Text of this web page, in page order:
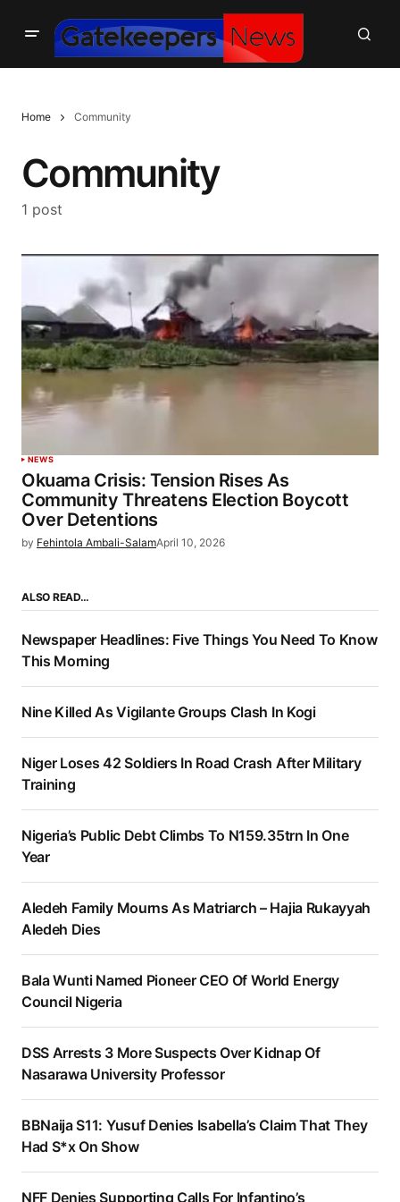
Home Community
Community
1 post
NEWS
Okuama Crisis: Tension Rises As
Community Threatens Election Boycott
Over Detentions
by Fehintola Ambali-SalamApril 10, 2026
ALSO READ…
Newspaper Headlines: Five Things You Need To Know
This Morning
Nine Killed As Vigilante Groups Clash In Kogi
Niger Loses 42 Soldiers In Road Crash After Military
Training
Nigeria’s Public Debt Climbs To N159.35trn In One
Year
Aledeh Family Mourns As Matriarch – Hajia Rukayyah
Aledeh Dies
Bala Wunti Named Pioneer CEO Of World Energy
Council Nigeria
DSS Arrests 3 More Suspects Over Kidnap Of
Nasarawa University Professor
BBNaija S11: Yusuf Denies Isabella’s Claim That They
Had S*x On Show
NFF Denies Supporting Calls For Infantino’s